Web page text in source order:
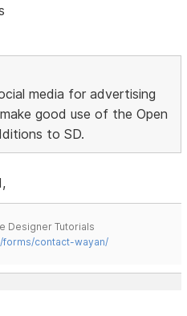
media for advertising
good use of the Open
to SD.
Designer Tutorials
forms/contact-wayan/